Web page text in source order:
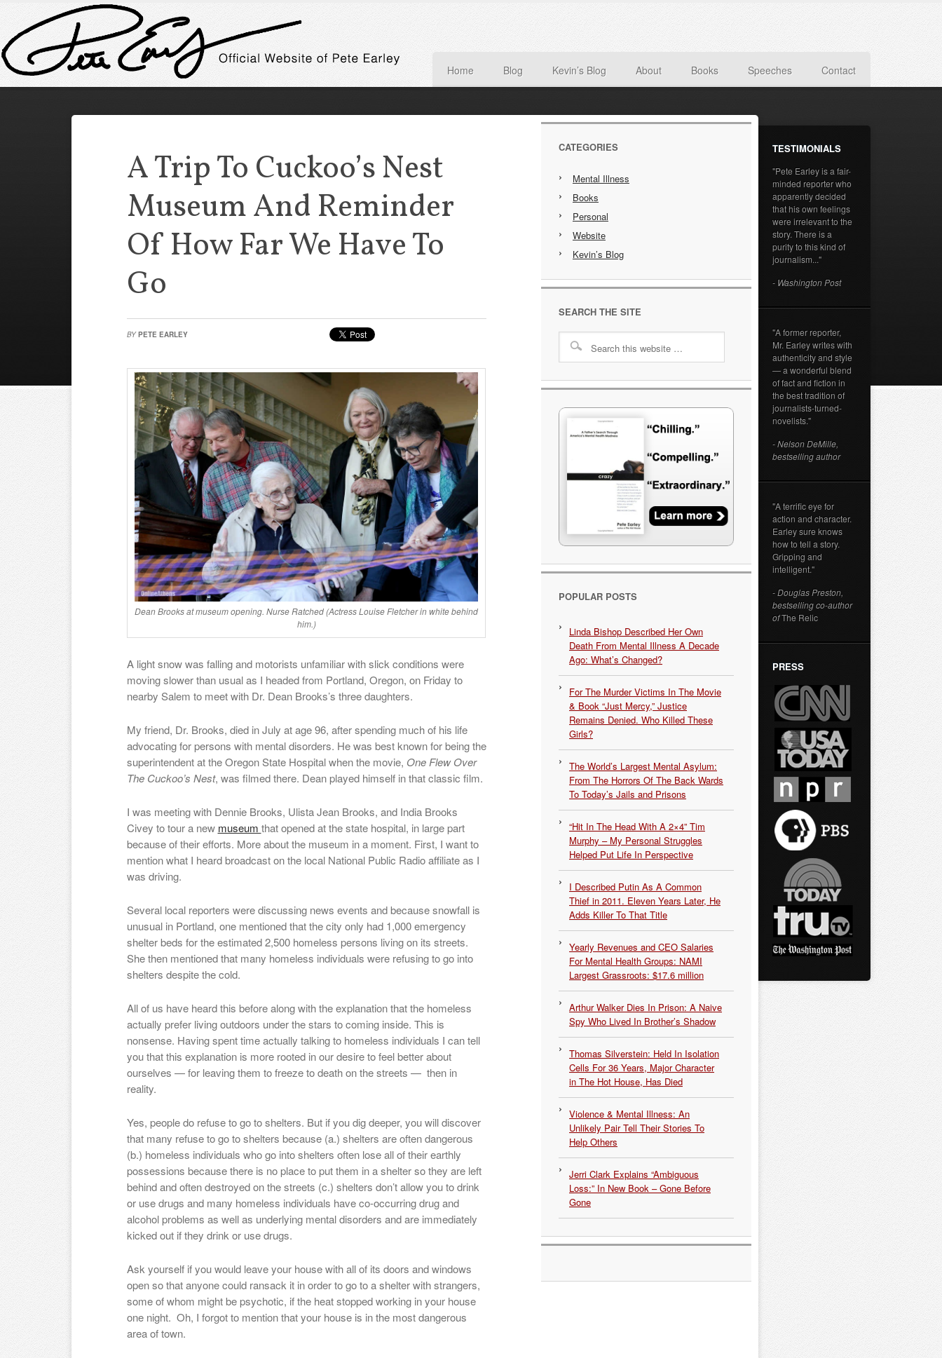
Home Blog Kevin’s Blog About Books Speeches Contact
A Trip To Cuckoo’s Nest
Museum And Reminder
Of How Far We Have To
Go
BY PETE EARLEY
Dean Brooks at museum opening. Nurse Ratched (Actress Louise Fletcher in white behind
him.)
A light snow was falling and motorists unfamiliar with slick conditions were
moving slower than usual as I headed from Portland, Oregon, on Friday to
nearby Salem to meet with Dr. Dean Brooks’s three daughters.
My friend, Dr. Brooks, died in July at age 96, after spending much of his life
advocating for persons with mental disorders. He was best known for being the
superintendent at the Oregon State Hospital when the movie, One Flew Over
The Cuckoo’s Nest, was filmed there. Dean played himself in that classic film.
I was meeting with Dennie Brooks, Ulista Jean Brooks, and India Brooks
Civey to tour a new museum that opened at the state hospital, in large part
because of their efforts. More about the museum in a moment. First, I want to
mention what I heard broadcast on the local National Public Radio affiliate as I
was driving.
Several local reporters were discussing news events and because snowfall is
unusual in Portland, one mentioned that the city only had 1,000 emergency
shelter beds for the estimated 2,500 homeless persons living on its streets.
She then mentioned that many homeless individuals were refusing to go into
shelters despite the cold.
All of us have heard this before along with the explanation that the homeless
actually prefer living outdoors under the stars to coming inside. This is
nonsense. Having spent time actually talking to homeless individuals I can tell
you that this explanation is more rooted in our desire to feel better about
ourselves — for leaving them to freeze to death on the streets — then in
reality.
Yes, people do refuse to go to shelters. But if you dig deeper, you will discover
that many refuse to go to shelters because (a.) shelters are often dangerous
(b.) homeless individuals who go into shelters often lose all of their earthly
possessions because there is no place to put them in a shelter so they are left
behind and often destroyed on the streets (c.) shelters don’t allow you to drink
or use drugs and many homeless individuals have co-occurring drug and
alcohol problems as well as underlying mental disorders and are immediately
kicked out if they drink or use drugs.
Ask yourself if you would leave your house with all of its doors and windows
open so that anyone could ransack it in order to go to a shelter with strangers,
some of whom might be psychotic, if the heat stopped working in your house
one night. Oh, I forgot to mention that your house is in the most dangerous
area of town.
CATEGORIES
Mental Illness
Books
Personal
Website
Kevin’s Blog
SEARCH THE SITE
POPULAR POSTS
Linda Bishop Described Her Own
Death From Mental Illness A Decade
Ago: What’s Changed?
For The Murder Victims In The Movie
& Book “Just Mercy,” Justice
Remains Denied. Who Killed These
Girls?
The World’s Largest Mental Asylum:
From The Horrors Of The Back Wards
To Today’s Jails and Prisons
“Hit In The Head With A 2×4” Tim
Murphy – My Personal Struggles
Helped Put Life In Perspective
I Described Putin As A Common
Thief in 2011. Eleven Years Later, He
Adds Killer To That Title
Yearly Revenues and CEO Salaries
For Mental Health Groups: NAMI
Largest Grassroots: $17.6 million
Arthur Walker Dies In Prison: A Naive
Spy Who Lived In Brother’s Shadow
Thomas Silverstein: Held In Isolation
Cells For 36 Years, Major Character
in The Hot House, Has Died
Violence & Mental Illness: An
Unlikely Pair Tell Their Stories To
Help Others
Jerri Clark Explains “Ambiguous
Loss:” In New Book – Gone Before
Gone
TESTIMONIALS
"Pete Earley is a fair-
minded reporter who
apparently decided
that his own feelings
were irrelevant to the
story. There is a
purity to this kind of
journalism..."
- Washington Post
"A former reporter,
Mr. Earley writes with
authenticity and style
— a wonderful blend
of fact and fiction in
the best tradition of
journalists-turned-
novelists."
- Nelson DeMille,
bestselling author
"A terrific eye for
action and character.
Earley sure knows
how to tell a story.
Gripping and
intelligent."
- Douglas Preston,
bestselling co-author
ofThe Relic
PRESS